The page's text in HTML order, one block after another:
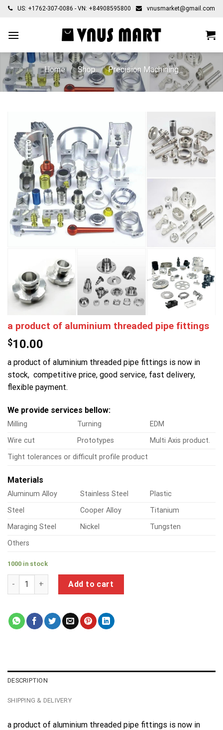
Skip
content
US: +1762-307-0086 - VN: +84908595800 vnusmarket@gmail.com
Home / Shop / Precision Machining
a product of aluminium threaded pipe fittings
$10.00
a product of aluminium threaded pipe fittings is now in
stock, competitive price, good service, fast delivery,
flexible payment.
We provide services bellow:
Milling Turning
EDM
Wire cut
Prototypes
Multi Axis product.
Tight tolerances or difficult profile product
Materials
Aluminum Alloy Stainless Steel
Plastic
Steel
Cooper Alloy
Titanium
Maraging Steel
Nickel
Tungsten
Others
1000 in stock
a product of aluminium threaded pipe fittings quantity
Add to cart
DESCRIPTION
SHIPPING & DELIVERY
a product of aluminium threaded pipe fittings is now in